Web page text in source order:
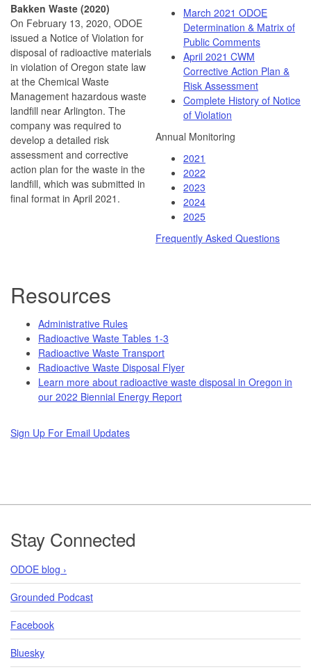
Bakken Waste (2020)
On February 13, 2020, ODOE
issued a Notice of Violation for
disposal of radioactive materials
in violation of Oregon state law
at the Chemical Waste
Management hazardous waste
landfill near Arlington. The
company was required to
develop a detailed risk
assessment and corrective
action plan for the waste in the
landfill, which was submitted in
final format in April 2021.
March 2021 ODOE
Determination & Matrix of
Public Comments
April 2021 CWM
Corrective Action Plan &
Risk Assessment
Complete History of Notice
of Violation
Annual Monitoring
2021
2022
2023
2024
2025
Frequently Asked Questions
Resources
Administrative Rules
Radioactive Waste Tables 1-3
Radioactive Waste Transport
Radioactive Waste Disposal Flyer
Learn more about radioactive waste disposal in Oregon in
our 2022 Biennial Energy Report
Sign Up For Email Updates
Footer
Stay Connected
ODOE blog ›
Grounded Podcast
Facebook
Bluesky